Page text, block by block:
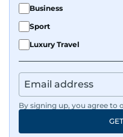
Business
Sport
Luxury Travel
By signing up, you agree to